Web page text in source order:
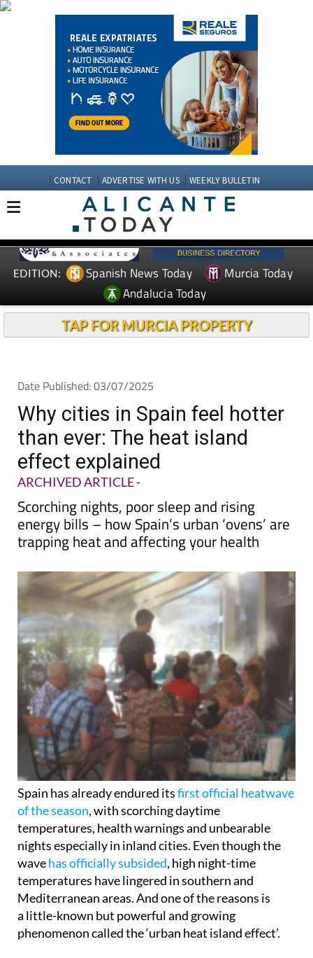
CONTACT ADVERTISE WITH US WEEKLY BULLETIN
EDITION: Spanish News Today
Murcia Today
Andalucia Today
TAP FOR MURCIA PROPERTY
Date Published: 03/07/2025
Why cities in Spain feel hotter
than ever: The heat island
effect explained
ARCHIVED ARTICLE-
Scorching nights, poor sleep and rising
energy bills – how Spain’s urban ‘ovens’ are
trapping heat and affecting your health
Spain has already endured itsfirst official heatwave
of the season, with scorching daytime
temperatures, health warnings and unbearable
nights especially in inland cities. Even though the
wavehas officially subsided, high night-time
temperatures have lingered in southern and
Mediterranean areas. And one of the reasons is
a little-known but powerful and growing
phenomenon called the ‘urban heat island effect’.